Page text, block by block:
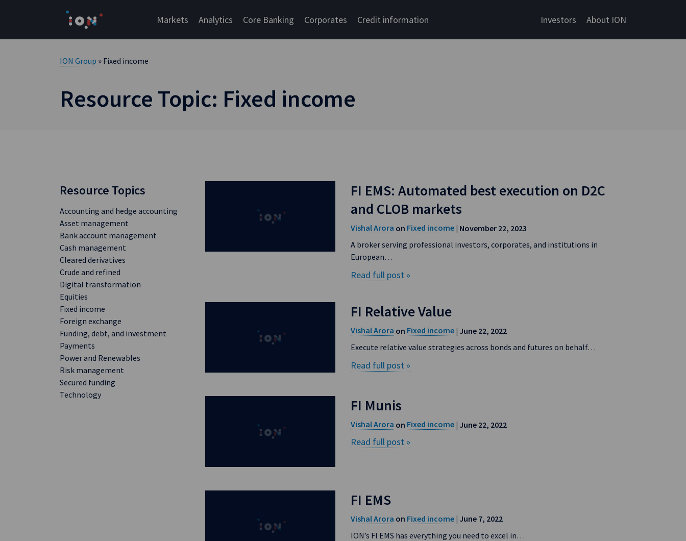
Markets Analytics Core Banking Corporates Credit information Investors About ION
ION Group » Fixed income
Resource Topic: Fixed income
Resource Topics
Accounting and hedge accounting
Asset management
Bank account management
Cash management
Cleared derivatives
Crude and refined
Digital transformation
Equities
Fixed income
Foreign exchange
Funding, debt, and investment
Payments
Power and Renewables
Risk management
Secured funding
Technology
FI EMS: Automated best execution on D2C
and CLOB markets
Vishal Arora on Fixed income| November 22, 2023
A broker serving professional investors, corporates, and institutions in
European…
Read full post »
FI Relative Value
Vishal Arora on Fixed income| June 22, 2022
Execute relative value strategies across bonds and futures on behalf…
Read full post »
FI Munis
Vishal Arora on Fixed income| June 22, 2022
Read full post »
FI EMS
Vishal Arora on Fixed income| June 7, 2022
ION’s FI EMS has everything you need to excel in…